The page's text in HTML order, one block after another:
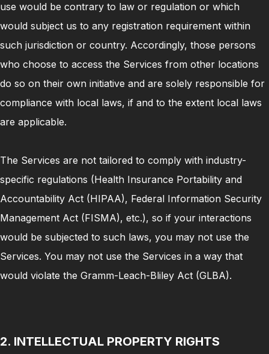
use would be contrary to law or regulation or which
would subject us to any registration requirement within
such jurisdiction or country. Accordingly, those persons
who choose to access the Services from other locations
do so on their own initiative and are solely responsible for
compliance with local laws, if and to the extent local laws
are applicable.
The Services are not tailored to comply with industry-
specific regulations (Health Insurance Portability and
Accountability Act (HIPAA), Federal Information Security
Management Act (FISMA), etc.), so if your interactions
would be subjected to such laws, you may not use the
Services. You may not use the Services in a way that
would violate the Gramm-Leach-Bliley Act (GLBA).
2. INTELLECTUAL PROPERTY RIGHTS